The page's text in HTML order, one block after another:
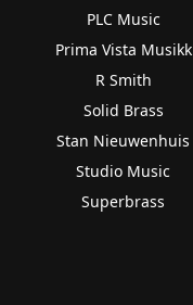
PLC Music
Prima Vista Musikk
R Smith
Solid Brass
Stan Nieuwenhuis
Studio Music
Superbrass